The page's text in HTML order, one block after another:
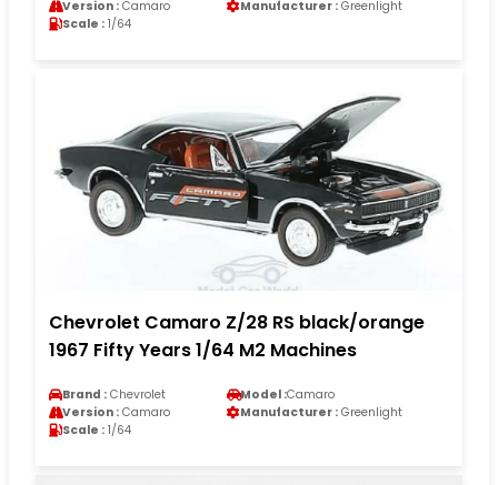
Version : Camaro Manufacturer : Greenlight
Scale : 1/64
Chevrolet Camaro Z/28 RS black/orange
1967 Fifty Years 1/64 M2 Machines
Brand : Chevrolet Model :Camaro
Version : Camaro Manufacturer : Greenlight
Scale : 1/64